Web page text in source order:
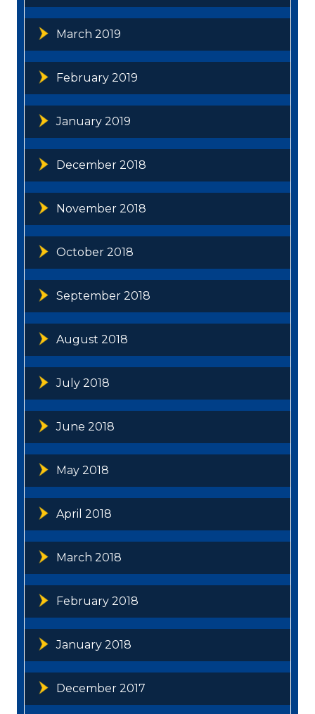
March 2019
February 2019
January 2019
December 2018
November 2018
October 2018
September 2018
August 2018
July 2018
June 2018
May 2018
April 2018
March 2018
February 2018
January 2018
December 2017